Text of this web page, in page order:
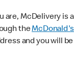
are, McDelivery is
the
and you will